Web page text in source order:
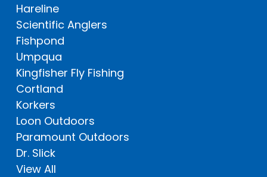
Hareline
Scientific Anglers
Fishpond
Umpqua
Kingfisher Fly Fishing
Cortland
Korkers
Loon Outdoors
Paramount Outdoors
Dr. Slick
View All